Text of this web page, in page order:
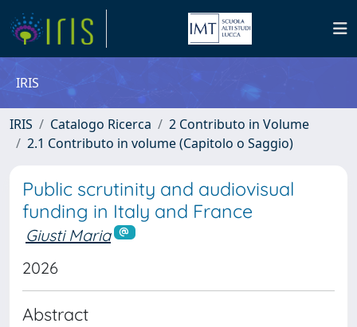
IRIS
IRIS Catalogo Ricerca
2 Contributo in Volume
2.1 Contributo in volume (Capitolo o Saggio)
Public scrutinity and audiovisual
funding in Italy and France
Giusti Maria
2026
Abstract